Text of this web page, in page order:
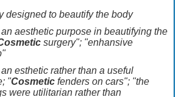
designed to beautify the body
aesthetic purpose in beautifying the
surgery"; "enhansive
esthetic rather than a useful
"Cosmetic fenders on cars"; "the
were utilitarian rather than